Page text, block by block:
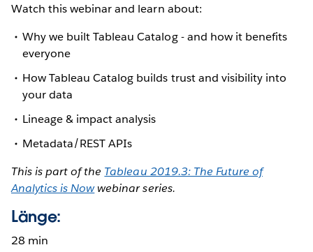
Watch this webinar and learn about:
Why we built Tableau Catalog - and how it benefits
everyone
How Tableau Catalog builds trust and visibility into
your data
Lineage & impact analysis
Metadata/REST APIs
This is part of the Tableau 2019.3: The Future of
Analytics is Nowwebinar series.
Länge:
28 min